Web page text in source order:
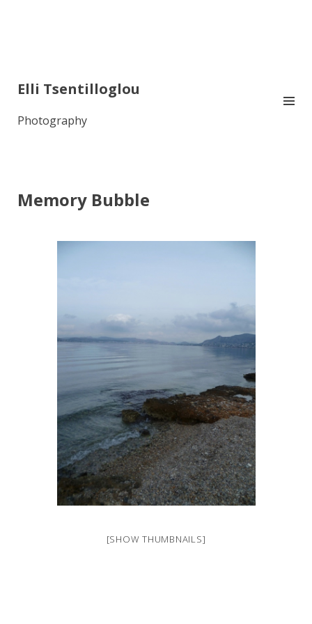
Elli Tsentilloglou
Photography
Memory Bubble
[SHOW THUMBNAILS]